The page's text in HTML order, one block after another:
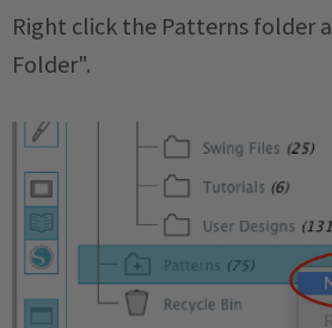
Right click the Patterns folder
Folder".